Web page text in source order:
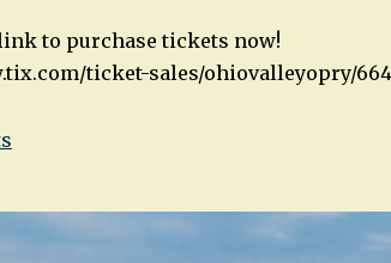
to purchase tickets now!
ticket-sales/ohiovalleyopry/